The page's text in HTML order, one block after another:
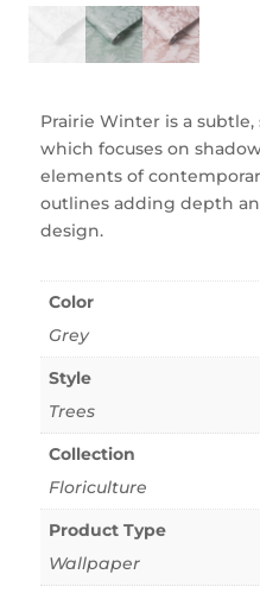
Prairie Winter is a
which focuses on
elements of
outlines adding depth
design.
Color
Grey
Style
Trees
Collection
Floriculture
Product Type
Wallpaper